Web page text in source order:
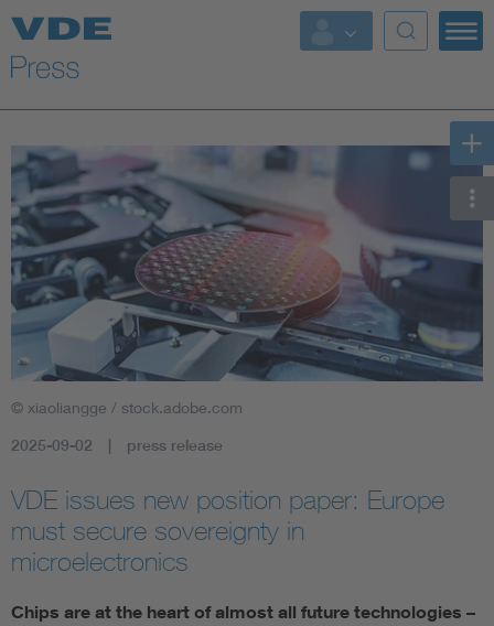
Key Topics
Key Topics
Energy
Standardization
AI & Digital Trust
Health
Artificial Intelligence
© xiaoliangge / stock.adobe.com
2025-09-02 press release
VDE issues new position paper: Europe
must secure sovereignty in
microelectronics
Chips are at the heart of almost all future technologies –